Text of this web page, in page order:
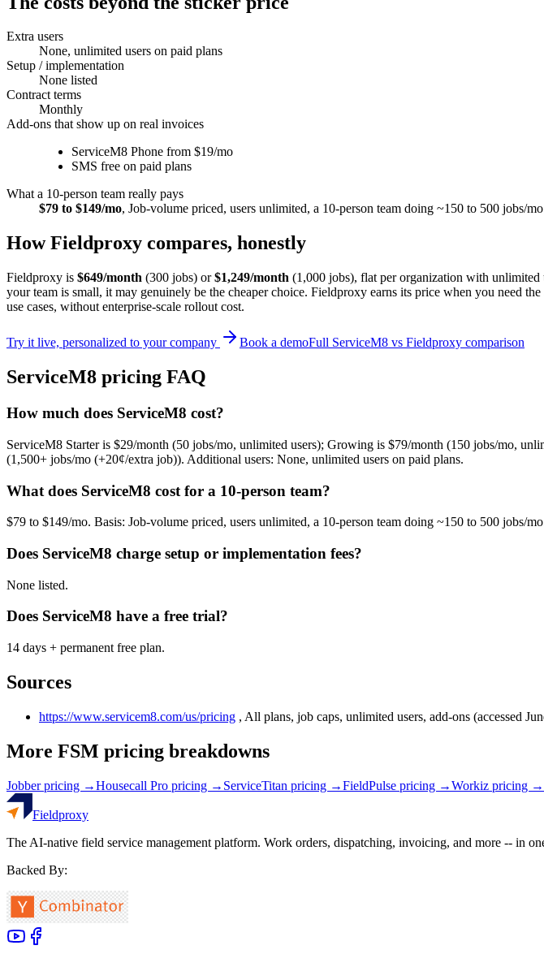
Extra users
None, unlimited users on paid plans
Setup / implementation
None listed
Contract terms
Monthly
Add-ons that show up on real invoices
ServiceM8 Phone from $19/mo
SMS free on paid plans
What a 10-person team really pays
$79 to $149/mo, Job-volume priced, users unlimited, a 10-person team doing ~150 to 500 jobs/mo
How Fieldproxy compares, honestly
Fieldproxy is $649/month (300 jobs) or$1,249/month (1,000 jobs), flat per organization with unlimited
your team is small, it may genuinely be the cheaper choice. Fieldproxy earns its price when you need
use cases, without enterprise-scale rollout cost.
Try it live, personalized to your company Book a demoFull ServiceM8 vs Fieldproxy comparison
ServiceM8 pricing FAQ
How much does ServiceM8 cost?
ServiceM8 Starter is $29/month (50 jobs/mo, unlimited users); Growing is $79/month (150 jobs/mo,
(1,500+ jobs/mo (+20¢/extra job)). Additional users: None, unlimited users on paid plans.
What does ServiceM8 cost for a 10-person team?
$79 to $149/mo. Basis: Job-volume priced, users unlimited, a 10-person team doing ~150 to 500 jobs/
Does ServiceM8 charge setup or implementation fees?
None listed.
Does ServiceM8 have a free trial?
14 days + permanent free plan.
Sources
https://www.servicem8.com/us/pricing , All plans, job caps, unlimited users, add-ons (accessed
More FSM pricing breakdowns
Jobberpricing →Housecall Pro pricing → ServiceTitan pricing →FieldPulse pricing →Workiz pricing →
Fieldproxy
The AI-native field service management platform. Work orders, dispatching, invoicing, and more -- in
Backed By: